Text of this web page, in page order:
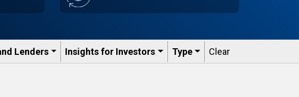
Lenders​ Insights for Investors Type Clear